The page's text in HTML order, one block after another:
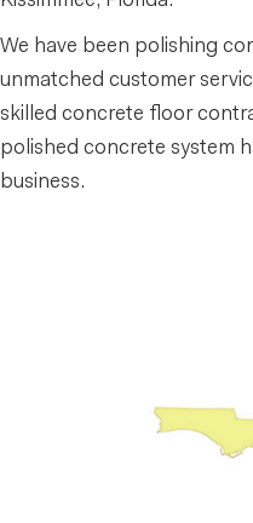
We have been polishing
unmatched customer
skilled concrete floor
polished concrete system
business.